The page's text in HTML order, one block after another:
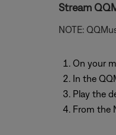
Stream
NOTE:
On your
In the
Play the
From the